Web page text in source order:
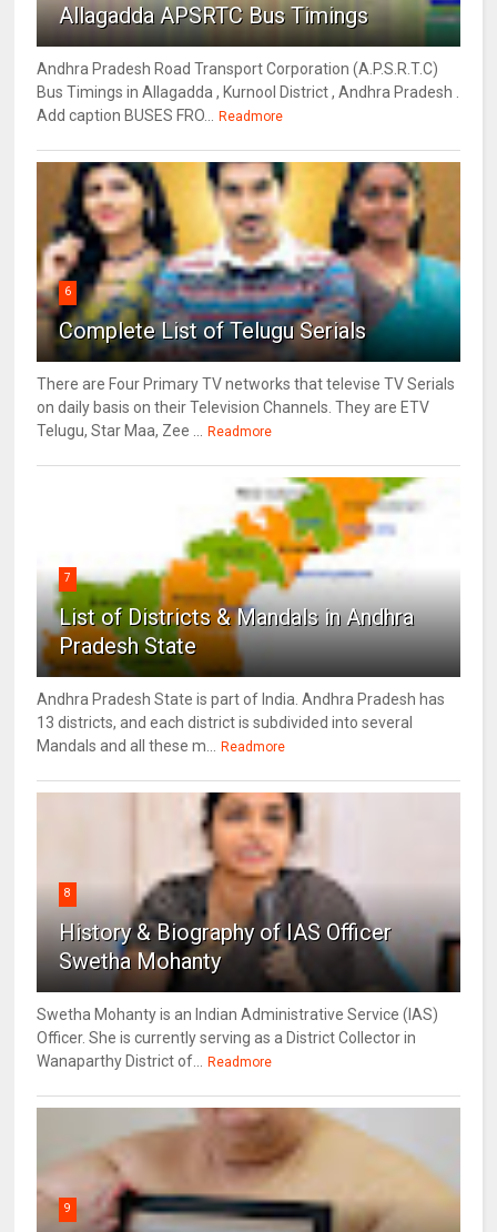
Allagadda APSRTC Bus Timings
Andhra Pradesh Road Transport Corporation (A.P.S.R.T.C)
Bus Timings in Allagadda , Kurnool District , Andhra Pradesh .
Add caption BUSES FRO...
Readmore
6
Complete List of Telugu Serials
There are Four Primary TV networks that televise TV Serials
on daily basis on their Television Channels. They are ETV
Telugu, Star Maa, Zee ...
Readmore
7
List of Districts & Mandals in Andhra
Pradesh State
Andhra Pradesh State is part of India. Andhra Pradesh has
13 districts, and each district is subdivided into several
Mandals and all these m...
Readmore
8
History & Biography of IAS Officer
Swetha Mohanty
Swetha Mohanty is an Indian Administrative Service (IAS)
Officer. She is currently serving as a District Collector in
Wanaparthy District of...
Readmore
9